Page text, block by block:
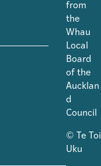
from
the
Whau
Local
Board
of the
Aucklan
d
Council
© Te Toi
Uku